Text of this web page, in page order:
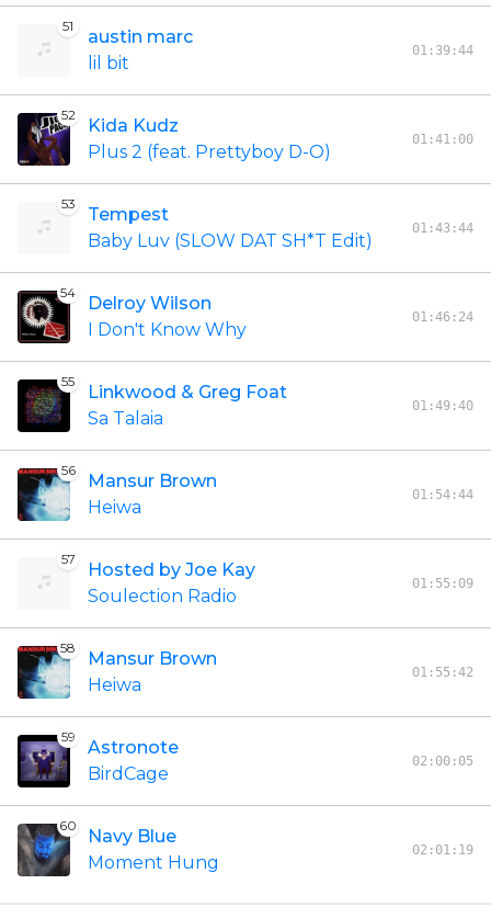
51
austin marc
lil bit
01:39:44
52
Kida Kudz
Plus 2 (feat. Prettyboy D-O)
01:41:00
53
Tempest
Baby Luv (SLOW DAT SH*T Edit)
01:43:44
54
Delroy Wilson
I Don't Know Why
01:46:24
55
Linkwood & Greg Foat
Sa Talaia
01:49:40
56
Mansur Brown
Heiwa
01:54:44
57
Hosted by Joe Kay
Soulection Radio
01:55:09
58
Mansur Brown
Heiwa
01:55:42
59
Astronote
BirdCage
02:00:05
60
Navy Blue
Moment Hung
02:01:19